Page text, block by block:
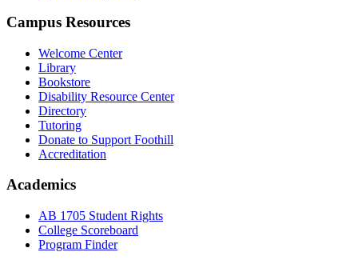
Campus Resources
Welcome Center
Library
Bookstore
Disability Resource Center
Directory
Tutoring
Donate to Support Foothill
Accreditation
Academics
AB 1705 Student Rights
College Scoreboard
Program Finder